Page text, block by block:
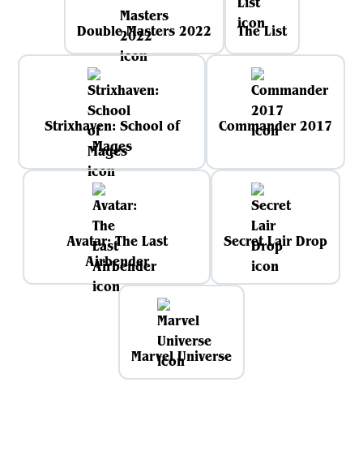
Double Masters 2022 The List
Strixhaven: School of
Mages
Commander 2017
Avatar: The Last
Airbender
Secret Lair Drop
Marvel Universe